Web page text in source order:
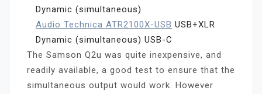
Dynamic (simultaneous)
Audio Technica ATR2100X-USB USB+XLR
Dynamic (simultaneous) USB-C
The Samson Q2u was quite inexpensive, and
readily available, a good test to ensure that the
simultaneous output would work. However